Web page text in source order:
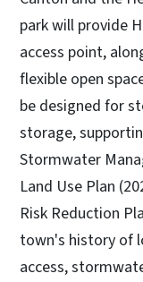
park will provide
access point,
flexible open
be designed for
storage,
Stormwater
Land Use Plan
Risk Reduction
town's history of
access,